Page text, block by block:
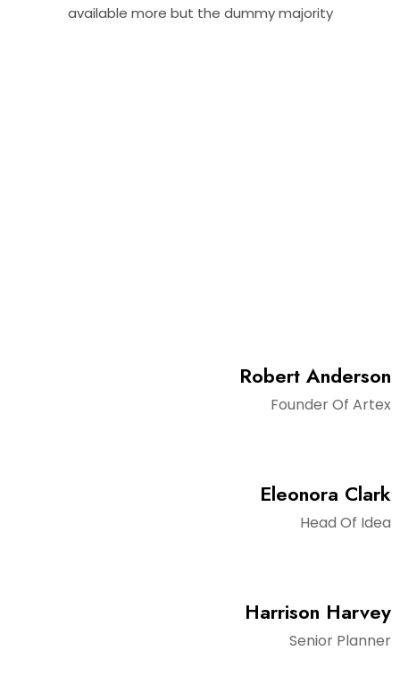
available more but the dummy majority
Robert Anderson
Founder Of Artex
Eleonora Clark
Head Of Idea
Harrison Harvey
Senior Planner